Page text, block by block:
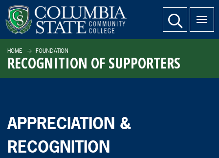
SKIP TO PAGE CONTENT website search
HOME FOUNDATION
RECOGNITION OF SUPPORTERS
APPRECIATION &
RECOGNITION